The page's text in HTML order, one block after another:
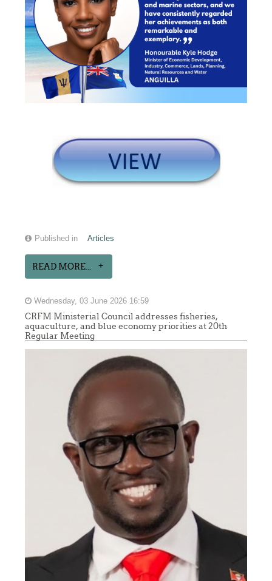
Published in Articles
READ MORE...
Wednesday, 03 June 2026 16:59
CRFM Ministerial Council addresses fisheries,
aquaculture, and blue economy priorities at 20th
Regular Meeting